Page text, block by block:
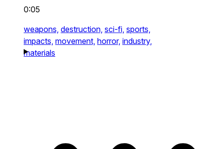
0:05
weapons, destruction, sci-fi, sports,
impacts, movement, horror, industry,
materials